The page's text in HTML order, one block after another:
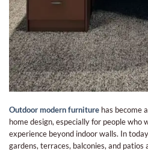
Outdoor modern furniture has become
home design, especially for people
experience beyond indoor walls. In
gardens, terraces, balconies, and